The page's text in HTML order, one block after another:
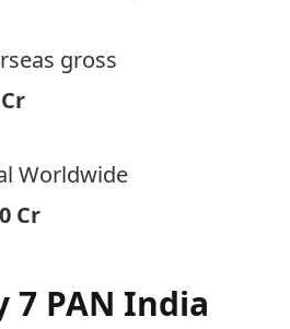
gross
Worldwide
Cr
7 PAN India